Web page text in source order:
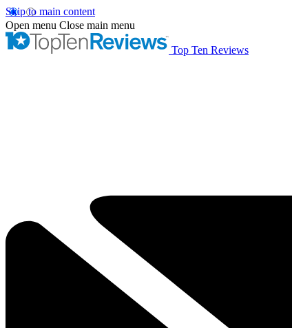
Skip to main content
Open menu Close main menu
Top Ten Reviews